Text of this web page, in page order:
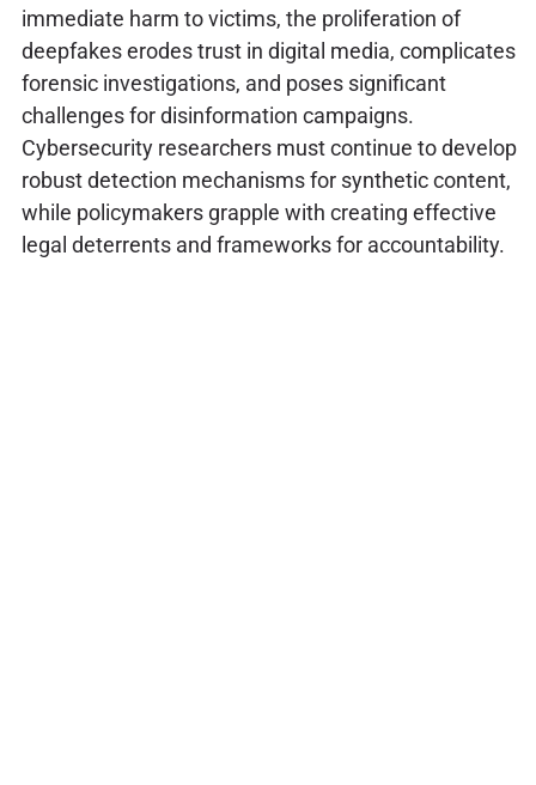
immediate harm to victims, the proliferation of
deepfakes erodes trust in digital media, complicates
forensic investigations, and poses significant
challenges for disinformation campaigns.
Cybersecurity researchers must continue to develop
robust detection mechanisms for synthetic content,
while policymakers grapple with creating effective
legal deterrents and frameworks for accountability.